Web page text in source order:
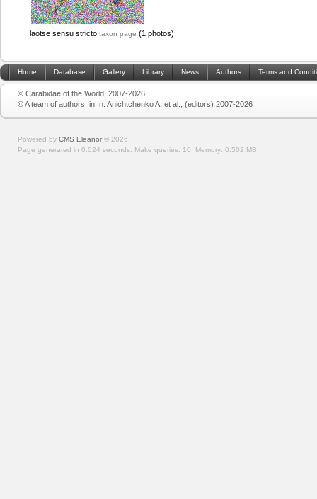
laotse sensu stricto taxon page (1 photos)
Home Database Gallery Library News Authors Terms and
© Carabidae of the World, 2007-2026
© A team of authors, in In: Anichtchenko A. et al., (editors) 2007-2026
Powered by CMS Eleanor © 2026
Page generated in 0.024 seconds. Make queries: 10. Memory: 0.502 MB